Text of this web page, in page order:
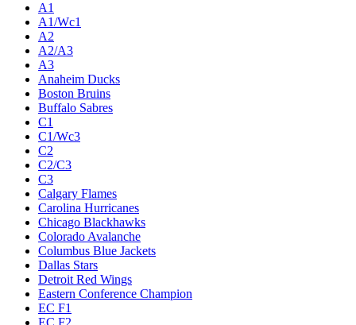
A1
A1/Wc1
A2
A2/A3
A3
Anaheim Ducks
Boston Bruins
Buffalo Sabres
C1
C1/Wc3
C2
C2/C3
C3
Calgary Flames
Carolina Hurricanes
Chicago Blackhawks
Colorado Avalanche
Columbus Blue Jackets
Dallas Stars
Detroit Red Wings
Eastern Conference Champion
EC F1